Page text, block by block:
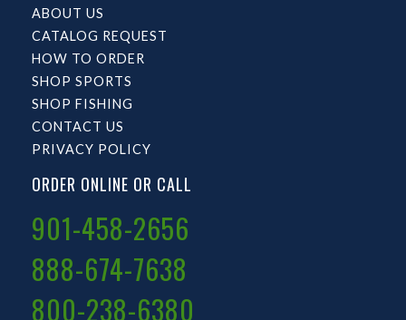
ABOUT US
CATALOG REQUEST
HOW TO ORDER
SHOP SPORTS
SHOP FISHING
CONTACT US
PRIVACY POLICY
ORDER ONLINE OR CALL
901-458-2656
888-674-7638
800-238-6380